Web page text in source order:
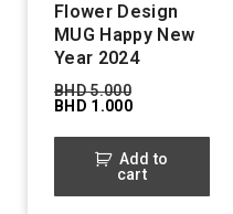
Flower Design
MUG Happy New
Year 2024
BHD5.000
BHD 1.000
Add to
cart